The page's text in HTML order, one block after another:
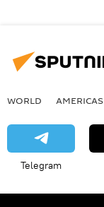
WORLD AMERICAS
Telegram